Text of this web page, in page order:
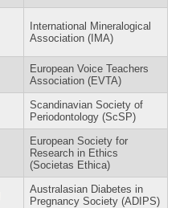
International Mineralogical
Association (IMA)
European Voice Teachers
Association (EVTA)
Scandinavian Society of
Periodontology (ScSP)
European Society for
Research in Ethics
(Societas Ethica)
Australasian Diabetes in
Pregnancy Society (ADIPS)